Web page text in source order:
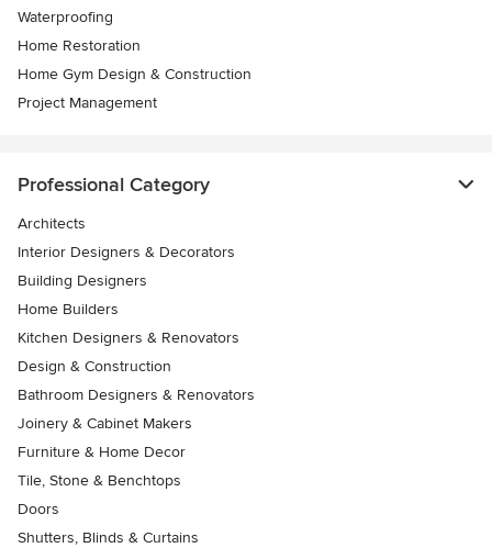
Waterproofing
Home Restoration
Home Gym Design & Construction
Project Management
Professional Category
Architects
Interior Designers & Decorators
Building Designers
Home Builders
Kitchen Designers & Renovators
Design & Construction
Bathroom Designers & Renovators
Joinery & Cabinet Makers
Furniture & Home Decor
Tile, Stone & Benchtops
Doors
Shutters, Blinds & Curtains